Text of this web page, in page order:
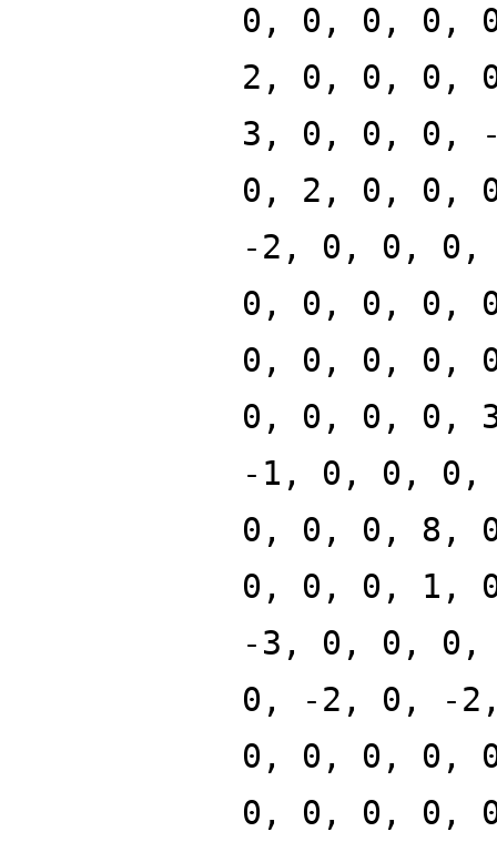
0, 0, 0, 0,
2, 0, 0, 0,
3, 0, 0, 0,
0, 2, 0, 0,
-2, 0, 0,
0, 0, 0, 0,
0, 0, 0, 0,
0, 0, 0, 0,
-1, 0, 0,
0, 0, 0, 8,
0, 0, 0, 1,
-3, 0, 0,
0, -2, 0, -
0, 0, 0, 0,
0, 0, 0, 0,